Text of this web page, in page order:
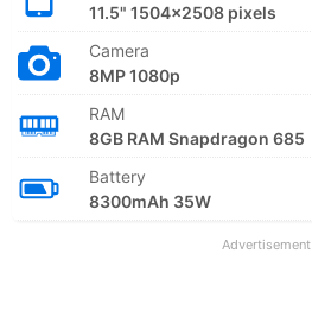
11.5" 1504x2508 pixels
Camera
8MP 1080p
RAM
8GB RAM Snapdragon 685
Battery
8300mAh 35W
Advertisement